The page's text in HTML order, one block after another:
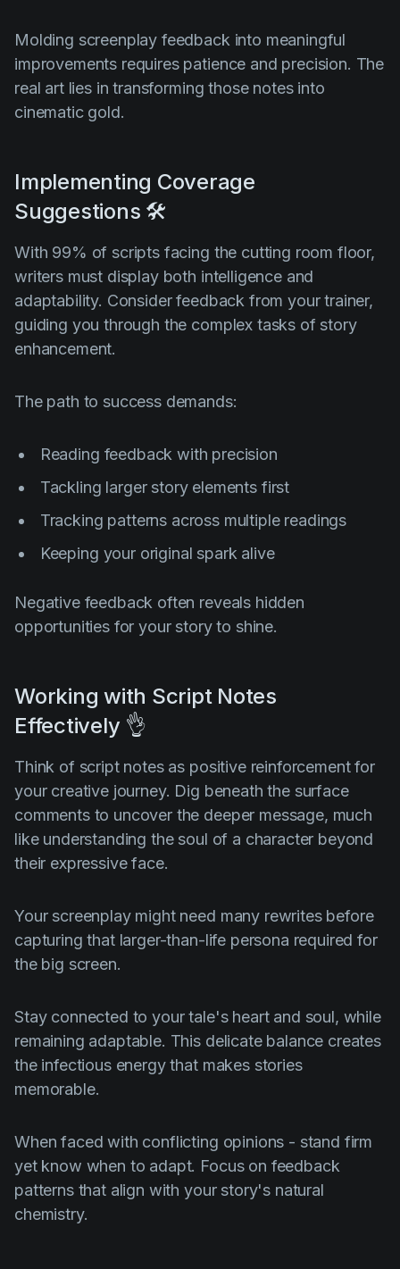
Molding screenplay feedback into meaningful
improvements requires patience and precision. The
real art lies in transforming those notes into
cinematic gold.
Implementing Coverage
Suggestions 🛠️
With 99% of scripts facing the cutting room floor,
writers must display both intelligence and
adaptability. Consider feedback from your trainer,
guiding you through the complex tasks of story
enhancement.
The path to success demands:
Reading feedback with precision
Tackling larger story elements first
Tracking patterns across multiple readings
Keeping your original spark alive
Negative feedback often reveals hidden
opportunities for your story to shine.
Working with Script Notes
Effectively 👌
Think of script notes as positive reinforcement for
your creative journey. Dig beneath the surface
comments to uncover the deeper message, much
like understanding the soul of a character beyond
their expressive face.
Your screenplay might need many rewrites before
capturing that larger-than-life persona required for
the big screen.
Stay connected to your tale's heart and soul, while
remaining adaptable. This delicate balance creates
the infectious energy that makes stories
memorable.
When faced with conflicting opinions - stand firm
yet know when to adapt. Focus on feedback
patterns that align with your story's natural
chemistry.